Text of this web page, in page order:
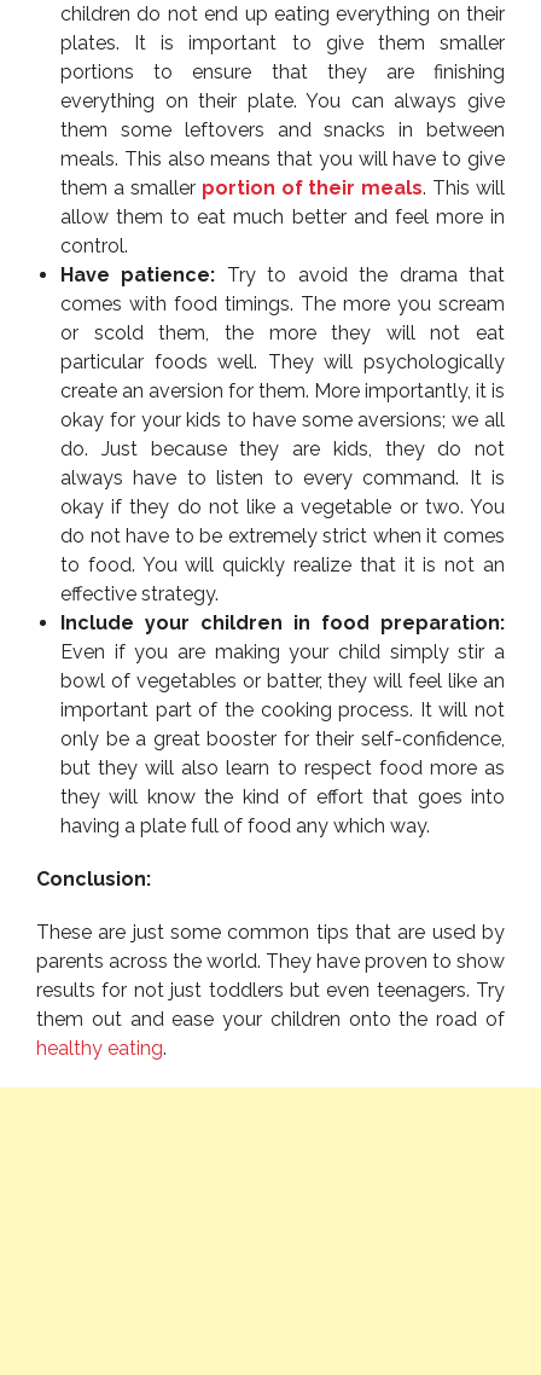
children do not end up eating everything on their
plates. It is important to give them smaller
portions to ensure that they are finishing
everything on their plate. You can always give
them some leftovers and snacks in between
meals. This also means that you will have to give
them a smaller portion of their meals. This will
allow them to eat much better and feel more in
control.
Have patience: Try to avoid the drama that
comes with food timings. The more you scream
or scold them, the more they will not eat
particular foods well. They will psychologically
create an aversion for them. More importantly, it is
okay for your kids to have some aversions; we all
do. Just because they are kids, they do not
always have to listen to every command. It is
okay if they do not like a vegetable or two. You
do not have to be extremely strict when it comes
to food. You will quickly realize that it is not an
effective strategy.
Include your children in food preparation:
Even if you are making your child simply stir a
bowl of vegetables or batter, they will feel like an
important part of the cooking process. It will not
only be a great booster for their self-confidence,
but they will also learn to respect food more as
they will know the kind of effort that goes into
having a plate full of food any which way.
Conclusion:
These are just some common tips that are used by
parents across the world. They have proven to show
results for not just toddlers but even teenagers. Try
them out and ease your children onto the road of
healthy eating.